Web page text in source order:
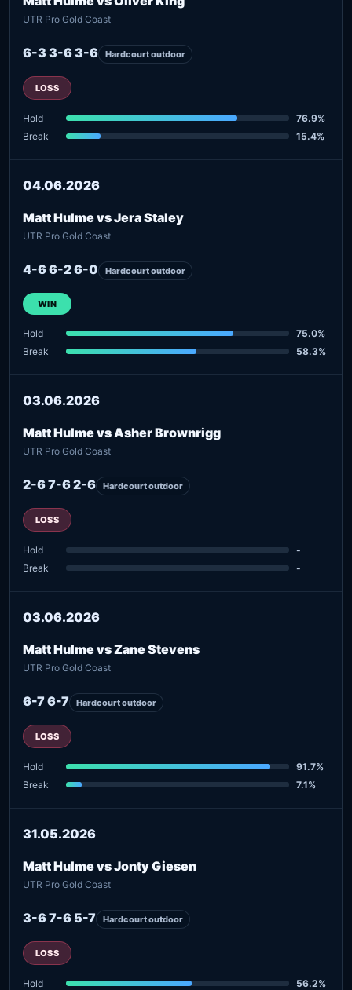
UTR Pro Gold Coast
6-3 3-6 3-6 Hardcourt outdoor
LOSS
Hold
76.9%
Break
15.4%
04.06.2026
Matt Hulme vs Jera Staley
UTR Pro Gold Coast
4-6 6-2 6-0 Hardcourt outdoor
WIN
Hold
75.0%
Break
58.3%
03.06.2026
Matt Hulme vs Asher Brownrigg
UTR Pro Gold Coast
2-6 7-6 2-6 Hardcourt outdoor
LOSS
Hold
-
Break
-
03.06.2026
Matt Hulme vs Zane Stevens
UTR Pro Gold Coast
6-7 6-7 Hardcourt outdoor
LOSS
Hold
91.7%
Break
7.1%
31.05.2026
Matt Hulme vs Jonty Giesen
UTR Pro Gold Coast
3-6 7-6 5-7 Hardcourt outdoor
LOSS
Hold
56.2%